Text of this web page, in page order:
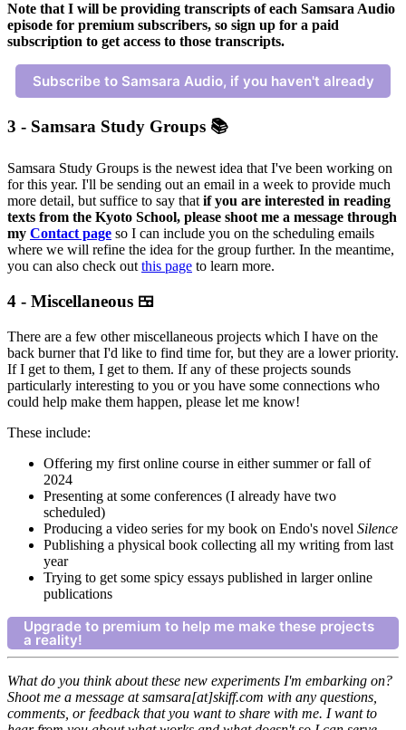
Note that I will be providing transcripts of each Samsara Audio
episode for premium subscribers, so sign up for a paid
subscription to get access to those transcripts.
Subscribe to Samsara Audio, if you haven't already
3 - Samsara Study Groups 📚
Samsara Study Groups is the newest idea that I've been working on
for this year. I'll be sending out an email in a week to provide much
more detail, but suffice to say that if you are interested in reading
texts from the Kyoto School, please shoot me a message through
my Contact page so I can include you on the scheduling emails
where we will refine the idea for the group further. In the meantime,
you can also check out this page to learn more.
4 - Miscellaneous 🍱
There are a few other miscellaneous projects which I have on the
back burner that I'd like to find time for, but they are a lower priority.
If I get to them, I get to them. If any of these projects sounds
particularly interesting to you or you have some connections who
could help make them happen, please let me know!
These include:
Offering my first online course in either summer or fall of
2024
Presenting at some conferences (I already have two
scheduled)
Producing a video series for my book on Endo's novel Silence
Publishing a physical book collecting all my writing from last
year
Trying to get some spicy essays published in larger online
publications
Upgrade to premium to help me make these projects
a reality!
What do you think about these new experiments I'm embarking on?
Shoot me a message at samsara[at]skiff.com with any questions,
comments, or feedback that you want to share with me. I want to